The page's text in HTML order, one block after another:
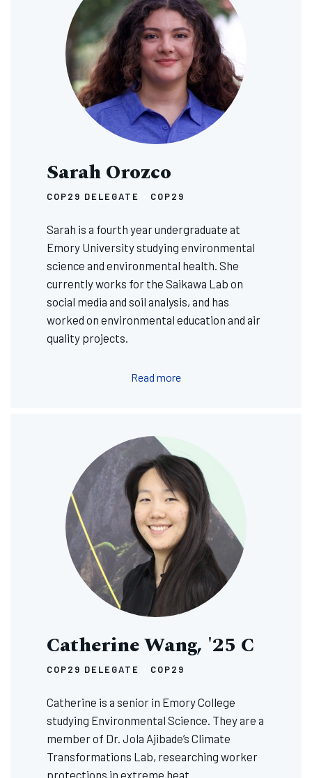
Sarah Orozco
COP29 DELEGATE COP29
Sarah is a fourth year undergraduate at
Emory University studying environmental
science and environmental health. She
currently works for the Saikawa Lab on
social media and soil analysis, and has
worked on environmental education and air
quality projects.
Read more
Catherine Wang, '25 C
COP29 DELEGATE COP29
Catherine is a senior in Emory College
studying Environmental Science. They are a
member of Dr. Jola Ajibade’s Climate
Transformations Lab, researching worker
protections in extreme heat.